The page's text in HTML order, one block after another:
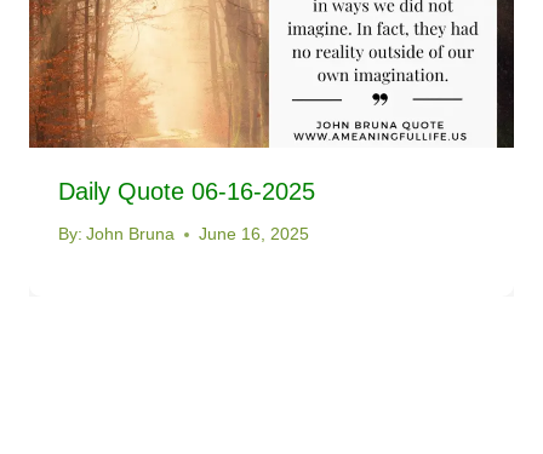
Daily Quote 06-16-2025
By: John Bruna June 16, 2025